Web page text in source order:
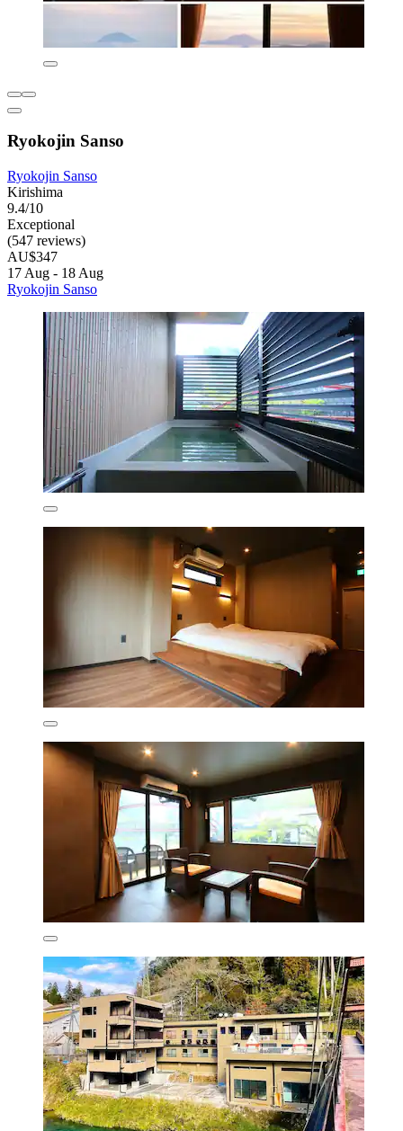
Ryokojin Sanso
Ryokojin Sanso
Kirishima
9.4/10
Exceptional
(547 reviews)
AU$347
17 Aug - 18 Aug
Ryokojin Sanso